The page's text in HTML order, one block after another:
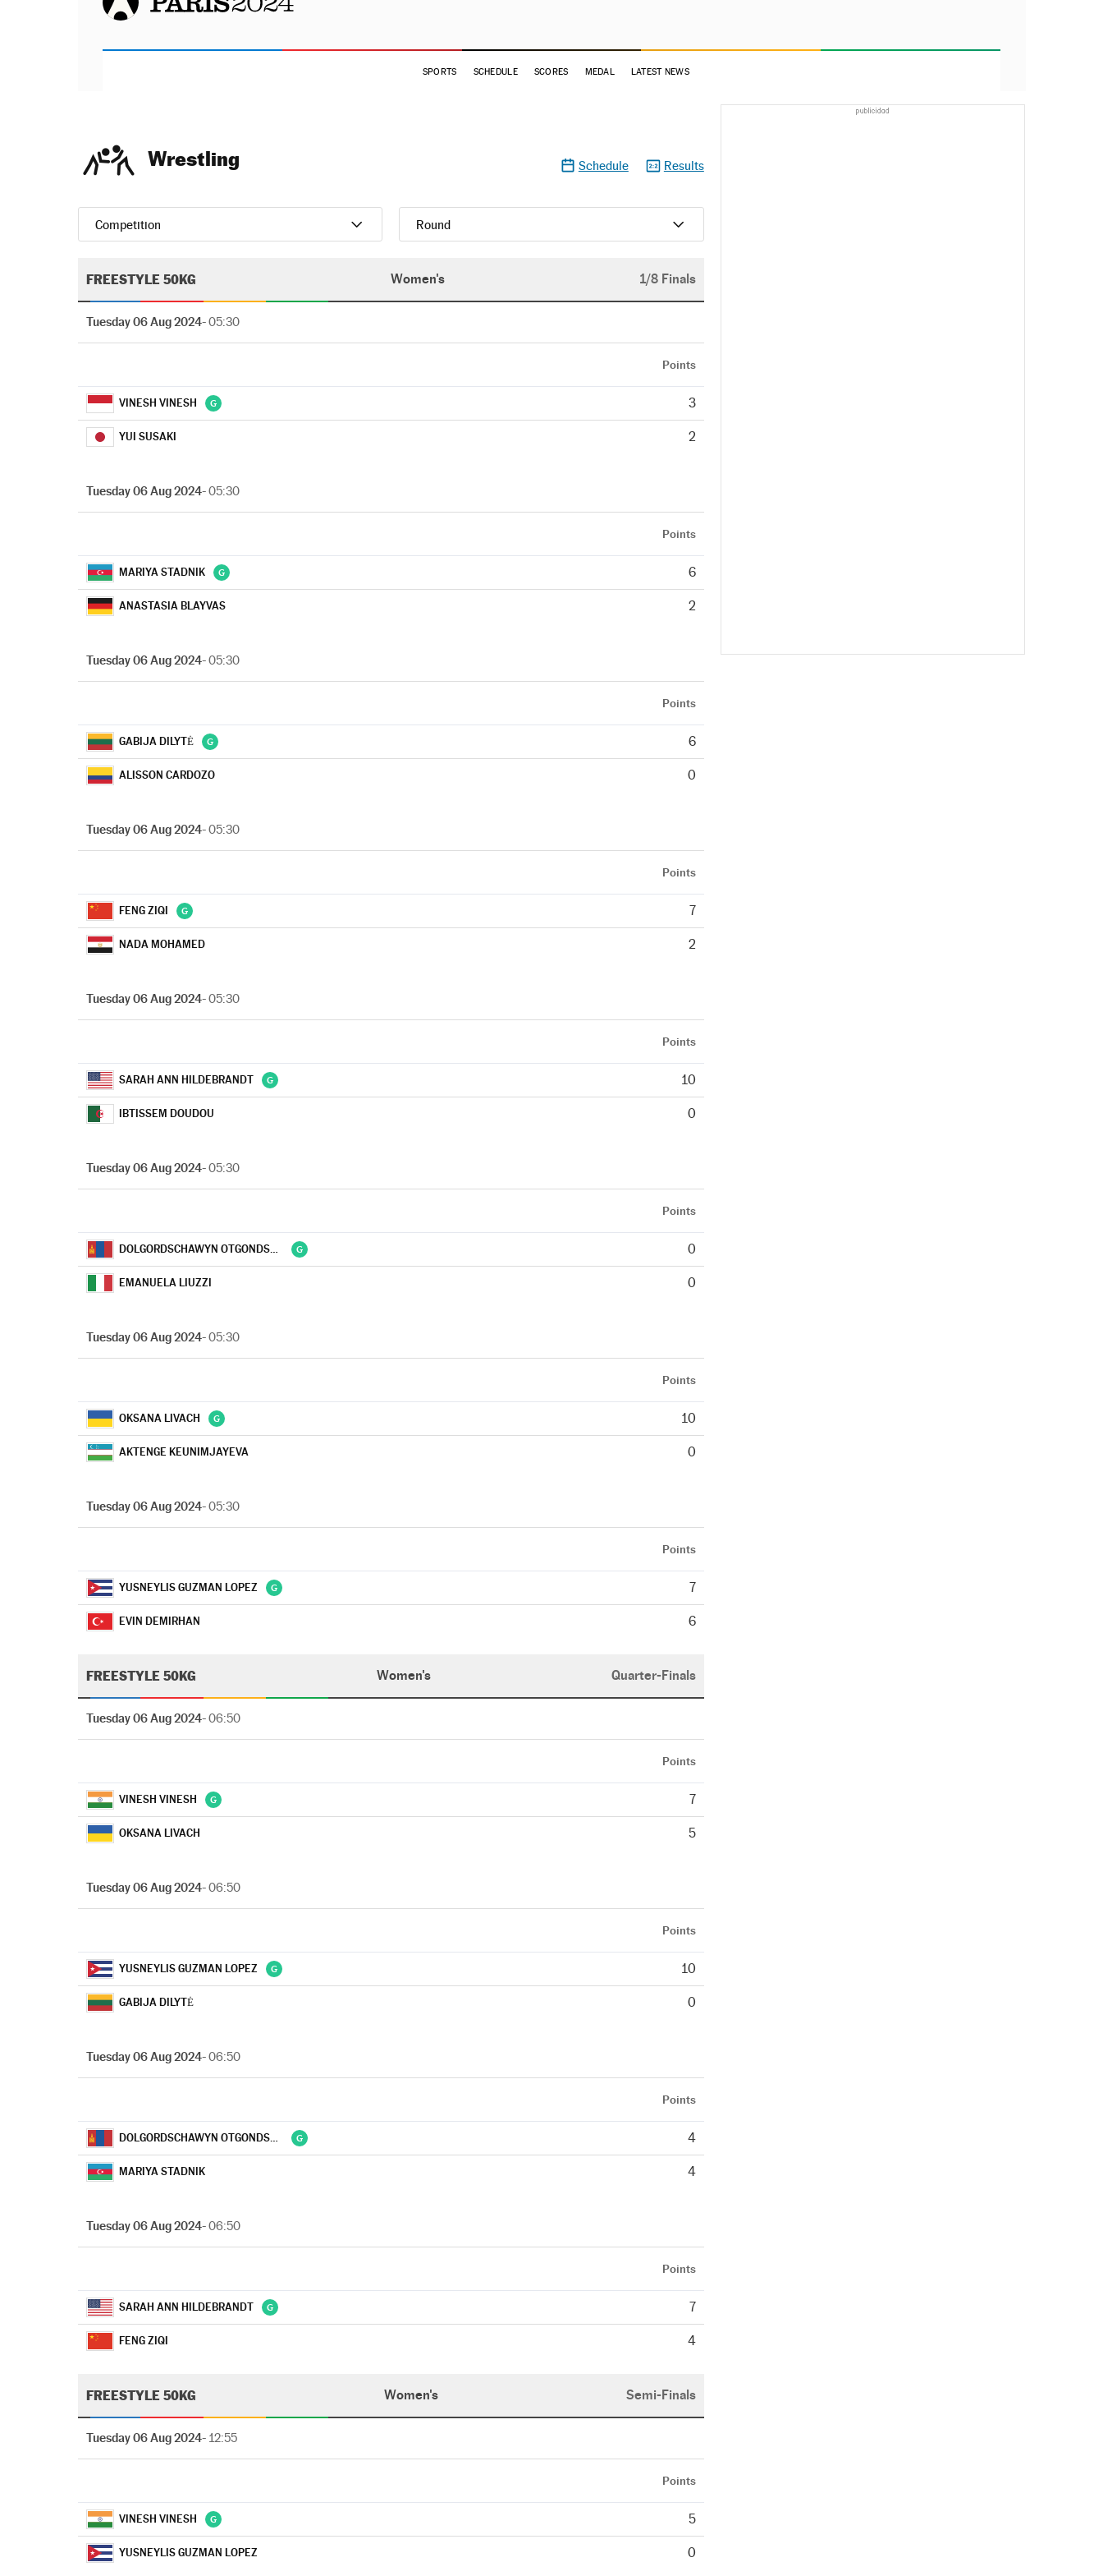
SPORTS SCHEDULE SCORES MEDAL LATEST NEWS
Wrestling Schedule Results
Competition Round
FREESTYLE 50KG Women's 1/8 Finals
Tuesday 06 Aug 2024- 05:30
Points
VINESH VINESH 3
YUI SUSAKI 2
Tuesday 06 Aug 2024- 05:30
Points
MARIYA STADNIK 6
ANASTASIA BLAYVAS 2
Tuesday 06 Aug 2024- 05:30
Points
GABIJA DILYTĖ 6
ALISSON CARDOZO 0
Tuesday 06 Aug 2024- 05:30
Points
FENG ZIQI 7
NADA MOHAMED 2
Tuesday 06 Aug 2024- 05:30
Points
SARAH ANN HILDEBRANDT 10
IBTISSEM DOUDOU 0
Tuesday 06 Aug 2024- 05:30
Points
DOLGORDSCHAWYN OTGONDSCHARGAL 0
EMANUELA LIUZZI 0
Tuesday 06 Aug 2024- 05:30
Points
OKSANA LIVACH 10
AKTENGE KEUNIMJAYEVA 0
Tuesday 06 Aug 2024- 05:30
Points
YUSNEYLIS GUZMAN LOPEZ 7
EVIN DEMIRHAN 6
FREESTYLE 50KG Women's Quarter-Finals
Tuesday 06 Aug 2024- 06:50
Points
VINESH VINESH 7
OKSANA LIVACH 5
Tuesday 06 Aug 2024- 06:50
Points
YUSNEYLIS GUZMAN LOPEZ 10
GABIJA DILYTĖ 0
Tuesday 06 Aug 2024- 06:50
Points
DOLGORDSCHAWYN OTGONDSCHARGAL 4
MARIYA STADNIK 4
Tuesday 06 Aug 2024- 06:50
Points
SARAH ANN HILDEBRANDT 7
FENG ZIQI 4
FREESTYLE 50KG Women's Semi-Finals
Tuesday 06 Aug 2024- 12:55
Points
VINESH VINESH 5
YUSNEYLIS GUZMAN LOPEZ 0